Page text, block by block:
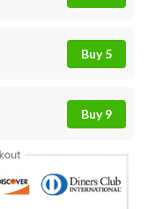
Buy 5
Buy 9